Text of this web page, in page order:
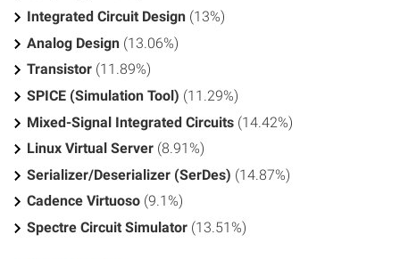
Integrated Circuit Design (13%)
Analog Design (13.06%)
Transistor (11.89%)
SPICE (Simulation Tool) (11.29%)
Mixed-Signal Integrated Circuits (14.42%)
Linux Virtual Server (8.91%)
Serializer/Deserializer (SerDes) (14.87%)
Cadence Virtuoso (9.1%)
Spectre Circuit Simulator (13.51%)